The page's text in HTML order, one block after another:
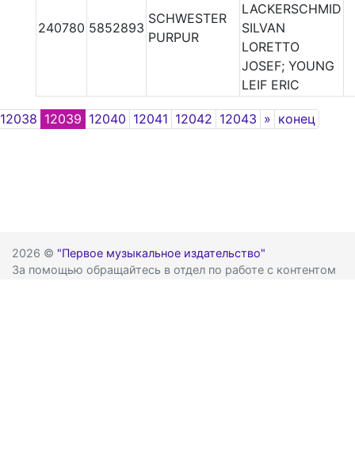
240780 5852893
SCHWESTER
PURPUR
LACKERSCHMID
SILVAN
LORETTO
JOSEF; YOUNG
LEIF ERIC
12038 12039 12040 12041 12042 12043 » Next
конец
2026 © "Первое музыкальное издательство"
За помощью обращайтесь в отдел по работе с контентом